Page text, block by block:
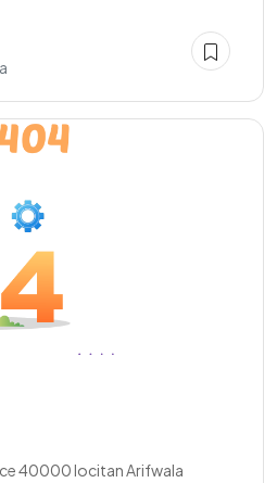
40000 locitan Arifwala